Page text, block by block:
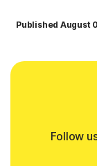
Published August
Follow